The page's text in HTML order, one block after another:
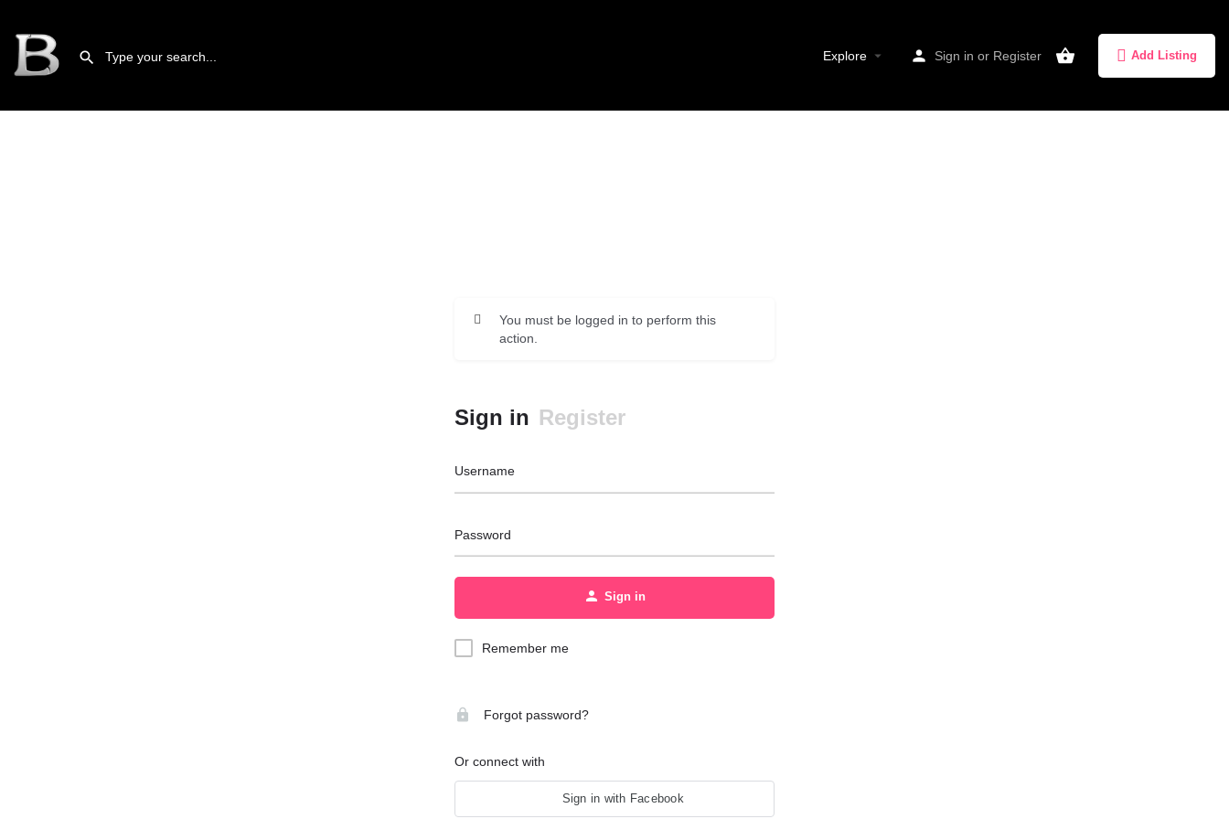
Explore Sign in or Register Add Listing
You must be logged in to perform this
action.
Sign in Register
Username
Password
Sign in
Remember me
Forgot password?
Or connect with
Sign in with Facebook